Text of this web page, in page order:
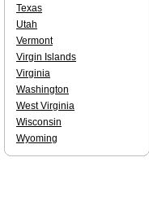
Texas
Utah
Vermont
Virgin Islands
Virginia
Washington
West Virginia
Wisconsin
Wyoming